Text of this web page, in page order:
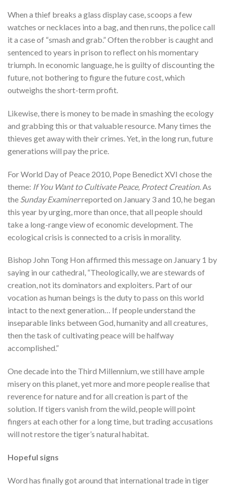
When a thief breaks a glass display case, scoops a few
watches or necklaces into a bag, and then runs, the police call
it a case of “smash and grab.” Often the robber is caught and
sentenced to years in prison to reflect on his momentary
triumph. In economic language, he is guilty of discounting the
future, not bothering to figure the future cost, which
outweighs the short-term profit.
Likewise, there is money to be made in smashing the ecology
and grabbing this or that valuable resource. Many times the
thieves get away with their crimes. Yet, in the long run, future
generations will pay the price.
For World Day of Peace 2010, Pope Benedict XVI chose the
theme: If You Want to Cultivate Peace, Protect Creation. As
the Sunday Examinerreported on January 3 and 10, he began
this year by urging, more than once, that all people should
take a long-range view of economic development. The
ecological crisis is connected to a crisis in morality.
Bishop John Tong Hon affirmed this message on January 1 by
saying in our cathedral, “Theologically, we are stewards of
creation, not its dominators and exploiters. Part of our
vocation as human beings is the duty to pass on this world
intact to the next generation… If people understand the
inseparable links between God, humanity and all creatures,
then the task of cultivating peace will be halfway
accomplished.”
One decade into the Third Millennium, we still have ample
misery on this planet, yet more and more people realise that
reverence for nature and for all creation is part of the
solution. If tigers vanish from the wild, people will point
fingers at each other for a long time, but trading accusations
will not restore the tiger’s natural habitat.
Hopeful signs
Word has finally got around that international trade in tiger